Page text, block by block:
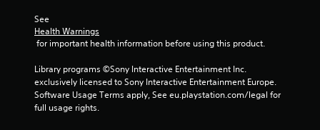
See
Health Warnings
for important health information before using this product.
Library programs ©Sony Interactive Entertainment Inc.
exclusively licensed to Sony Interactive Entertainment Europe.
Software Usage Terms apply, See eu.playstation.com/legal for
full usage rights.